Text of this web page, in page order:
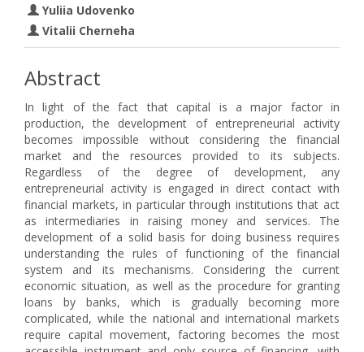
Yuliia Udovenko
Vitalii Cherneha
Abstract
In light of the fact that capital is a major factor in
production, the development of entrepreneurial activity
becomes impossible without considering the financial
market and the resources provided to its subjects.
Regardless of the degree of development, any
entrepreneurial activity is engaged in direct contact with
financial markets, in particular through institutions that act
as intermediaries in raising money and services. The
development of a solid basis for doing business requires
understanding the rules of functioning of the financial
system and its mechanisms. Considering the current
economic situation, as well as the procedure for granting
loans by banks, which is gradually becoming more
complicated, while the national and international markets
require capital movement, factoring becomes the most